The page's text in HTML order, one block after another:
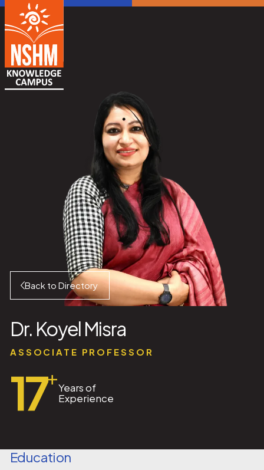
Back to Directory
Dr. Koyel Misra
ASSOCIATE PROFESSOR
17+Years of
Experience
Education